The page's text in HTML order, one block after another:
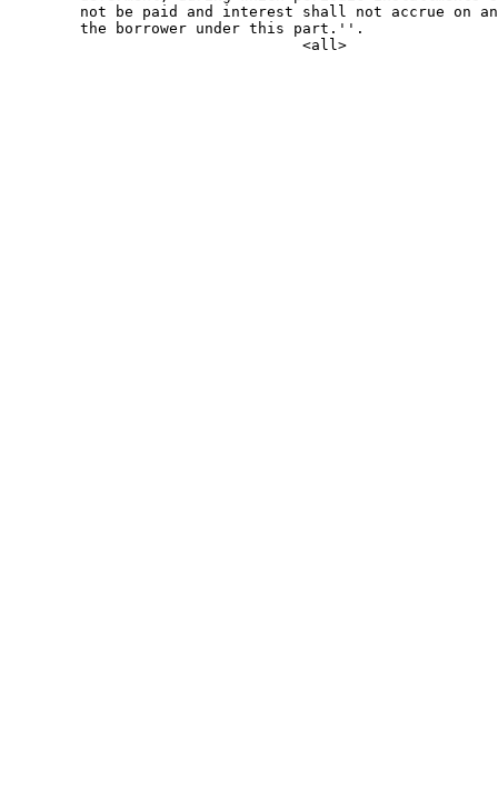
not be paid and interest shall not accrue on
        the borrower under this part.''.